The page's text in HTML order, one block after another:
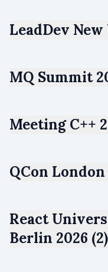
LeadDev New
MQ Summit
Meeting C++
QCon London
React
Berlin 2026 (2)